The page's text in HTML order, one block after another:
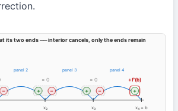
its two ends ── interior cancels, only the ends remain
panel 2 panel 3 panel 4
− + − + − +
= 0 = 0 +f′(b)
x₂ x₃ x₄ = b